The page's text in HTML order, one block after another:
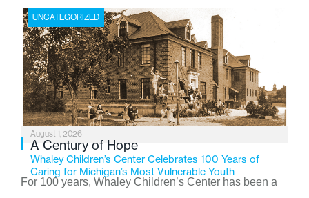
UNCATEGORIZED
August 1, 2026
A Century of Hope
Whaley Children’s Center Celebrates 100 Years of
Caring for Michigan’s Most Vulnerable Youth
For 100 years, Whaley Children’s Center has been a